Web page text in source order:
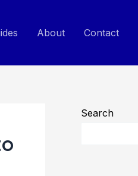
About Contact
Search